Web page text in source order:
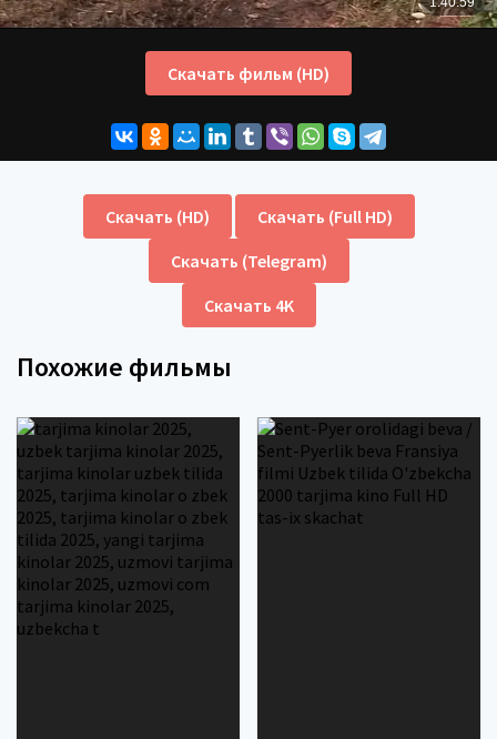
Скачать фильм (HD)
Скачать (HD)
Скачать (Full HD)
Скачать (Telegram)
Скачать 4K
Похожие фильмы